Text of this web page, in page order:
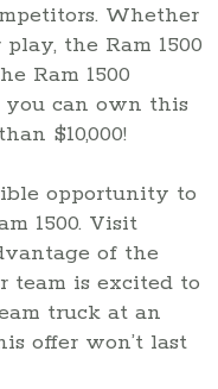
Whether
the Ram 1500
Ram 1500
you can own this
$10,000!
opportunity to
1500. Visit
of the
team is excited to
truck at an
offer won’t last